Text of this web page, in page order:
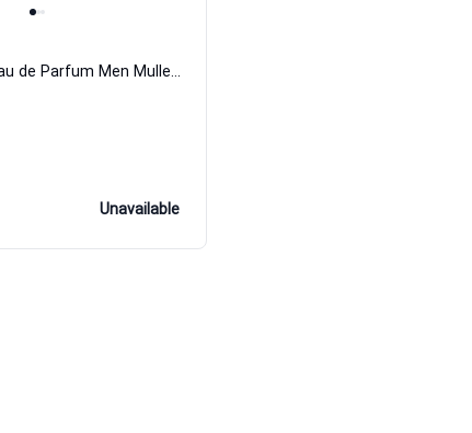
Sera Meilleur Eau de Parfum Men Muller Martin
Unavailable